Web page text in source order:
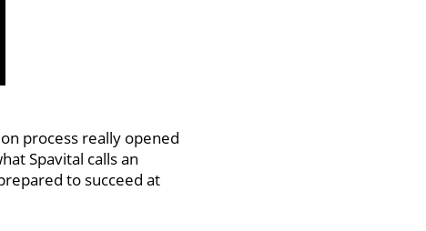
process really opened
Spavital calls an
to succeed at